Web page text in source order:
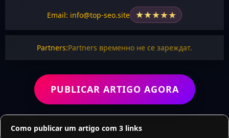
Email: info@top-seo.site ★★★★★
Partners:Partners временно не се зареждат.
PUBLICAR ARTIGO AGORA
Como publicar um artigo com 3 links